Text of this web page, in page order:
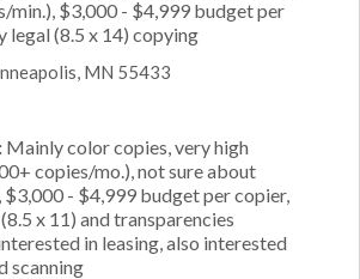
min.), $3,000 - $4,999 budget per
legal (8.5 x 14) copying
MN 55433
Mainly color copies, very high
copies/mo.), not sure about
$3,000 - $4,999 budget per copier,
x 11) and transparencies
in leasing, also interested
scanning